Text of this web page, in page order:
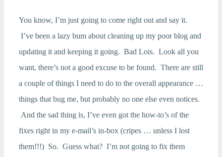
You know, I’m just going to come right out and say it.
I’ve been a lazy bum about cleaning up my poor blog and
updating it and keeping it going. Bad Lois. Look all you
want, there’s not a good excuse to be found. There are still
a couple of things I need to do to the overall appearance …
things that bug me, but probably no one else even notices.
And the sad thing is, I’ve even got the how-to’s of the
fixes right in my e-mail’s in-box (cripes … unless I lost
them!!!) So. Guess what? I’m not going to fix them